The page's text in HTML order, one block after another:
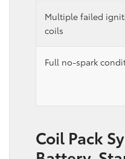
Multiple failed
coils
Full no-spark
Coil Pack